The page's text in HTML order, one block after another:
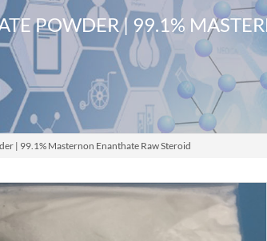
POWDER | 99.1%
| 99.1% Masternon Enanthate Raw Steroid